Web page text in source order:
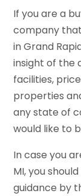
If you are a
company
in Grand
insight of the
facilities,
properties
any state of
would like to
In case you
MI, you
guidance by